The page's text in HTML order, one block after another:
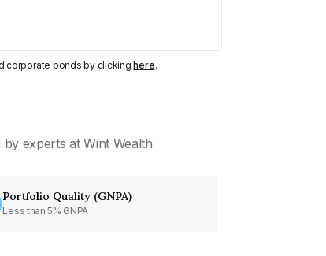
corporate bonds by clickinghere.
experts at Wint Wealth
Portfolio Quality (GNPA)
Less than 5% GNPA